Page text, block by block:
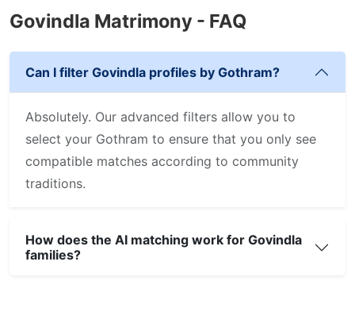
Govindla Matrimony - FAQ
Can I filter Govindla profiles by Gothram?
Absolutely. Our advanced filters allow you to
select your Gothram to ensure that you only see
compatible matches according to community
traditions.
How does the AI matching work for Govindla
families?